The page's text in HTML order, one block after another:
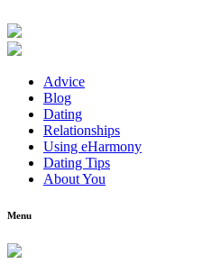
Advice
Blog
Dating
Relationships
Using eHarmony
Dating Tips
About You
Menu